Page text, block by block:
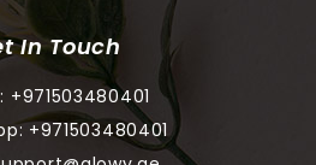
In Touch
+971503480401
+971503480401